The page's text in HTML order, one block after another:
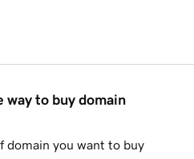
way to buy domain
domain you want to buy